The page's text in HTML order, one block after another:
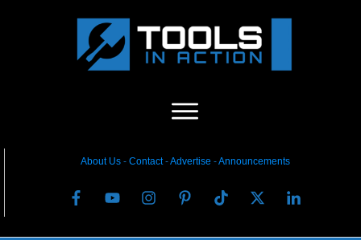
About Us- Contact-Advertise -Announcements